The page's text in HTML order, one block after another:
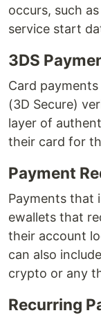
occurs, such
service start
3DS
Card
(3D Secure)
layer of
their card for
Payment
Payments that
ewallets that
their account
can also
crypto or any
Recurring